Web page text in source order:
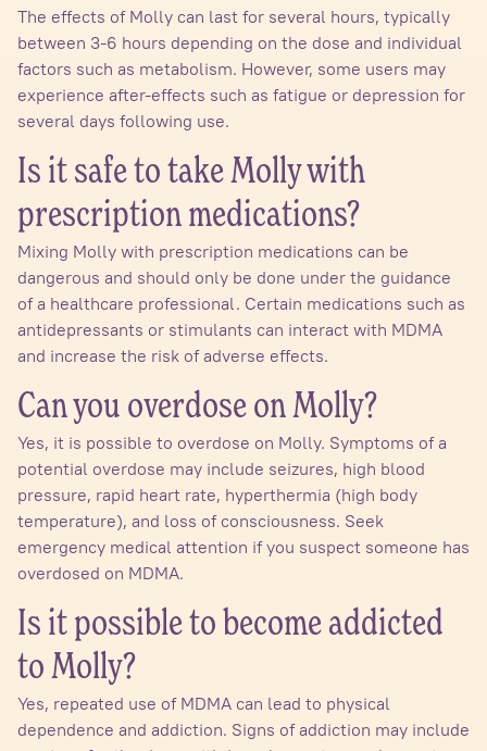
The effects of Molly can last for several hours, typically
between 3-6 hours depending on the dose and individual
factors such as metabolism. However, some users may
experience after-effects such as fatigue or depression for
several days following use.
Is it safe to take Molly with
prescription medications?
Mixing Molly with prescription medications can be
dangerous and should only be done under the guidance
of a healthcare professional. Certain medications such as
antidepressants or stimulants can interact with MDMA
and increase the risk of adverse effects.
Can you overdose on Molly?
Yes, it is possible to overdose on Molly. Symptoms of a
potential overdose may include seizures, high blood
pressure, rapid heart rate, hyperthermia (high body
temperature), and loss of consciousness. Seek
emergency medical attention if you suspect someone has
overdosed on MDMA.
Is it possible to become addicted
to Molly?
Yes, repeated use of MDMA can lead to physical
dependence and addiction. Signs of addiction may include